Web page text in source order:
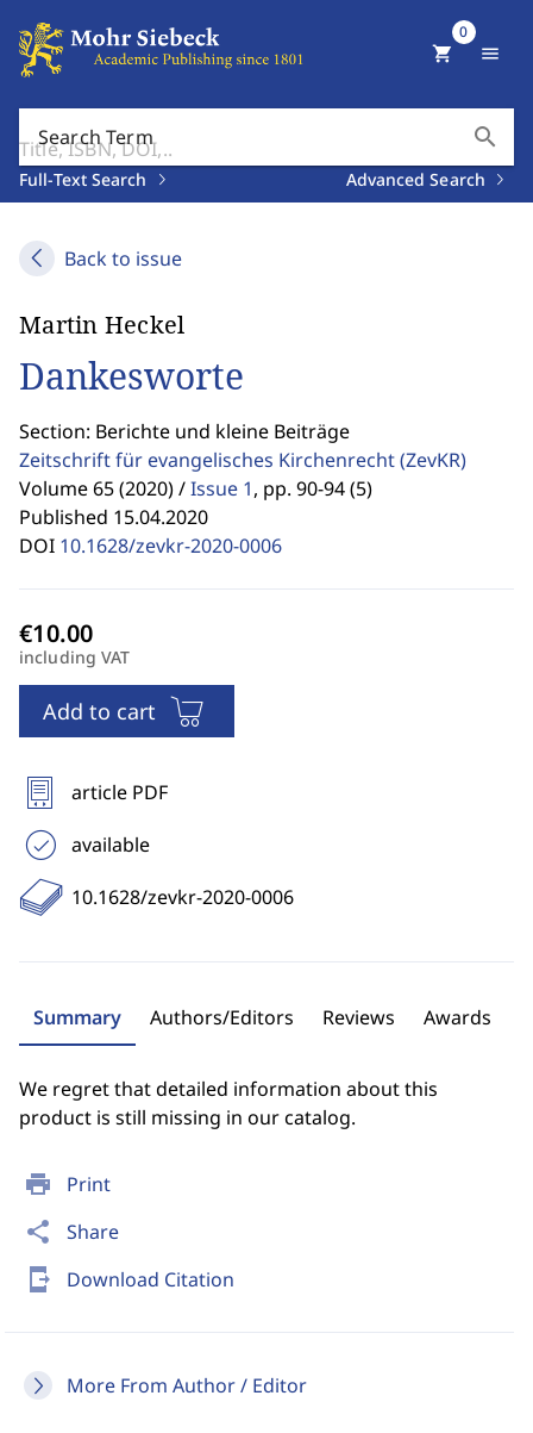
Search Term search
Full-Text Search Advanced Search
shopping_cart
0
menu
Back to issue
print Print
share Share
send_to_mobile Download Citation
More From Author / Editor
Martin Heckel
Dankesworte
Section: Berichte und kleine Beiträge
Zeitschrift für evangelisches Kirchenrecht(ZevKR)
Volume 65 (2020) /Issue 1, pp. 90-94 (5)
Published 15.04.2020
DOI 10.1628/zevkr-2020-0006
including VAT
Add to cart
article PDF
available
10.1628/zevkr-2020-0006
Summary Authors/Editors Reviews Awards
We regret that detailed information about this
product is still missing in our catalog.